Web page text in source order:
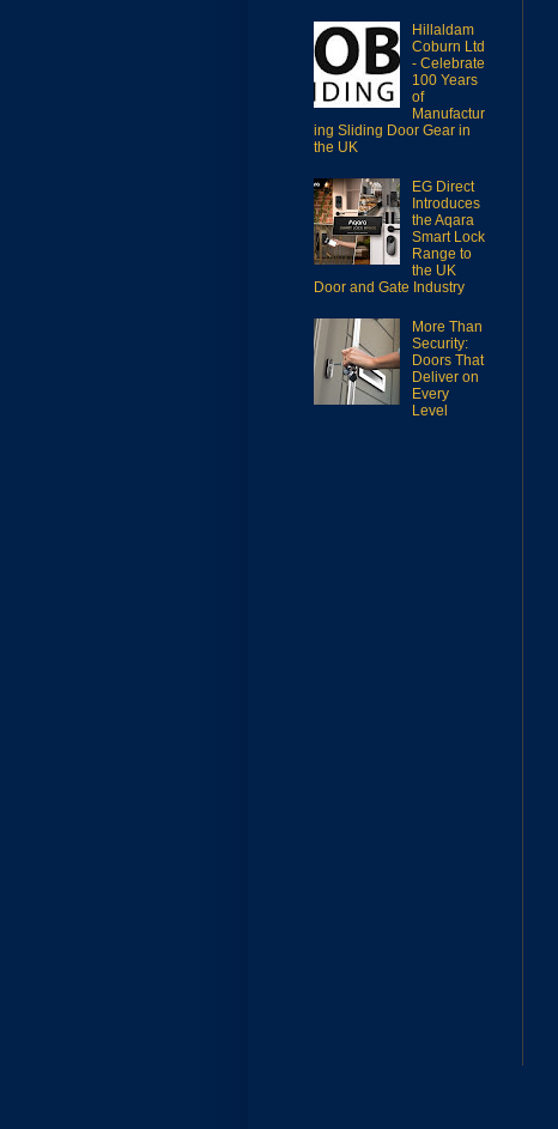
Hillaldam
Coburn Ltd
- Celebrate
100 Years
of
Manufactur
ing Sliding Door Gear in
the UK
EG Direct
Introduces
the Aqara
Smart Lock
Range to
the UK
Door and Gate Industry
More Than
Security:
Doors That
Deliver on
Every
Level